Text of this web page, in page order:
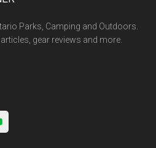
Parks, Camping and Outdoors.
gear reviews and more.